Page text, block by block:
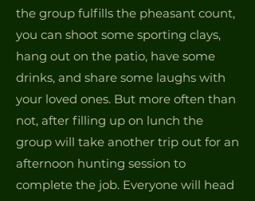
the group fulfills the pheasant count,
you can shoot some sporting clays,
hang out on the patio, have some
drinks, and share some laughs with
your loved ones. But more often than
not, after filling up on lunch the
group will take another trip out for an
afternoon hunting session to
complete the job. Everyone will head